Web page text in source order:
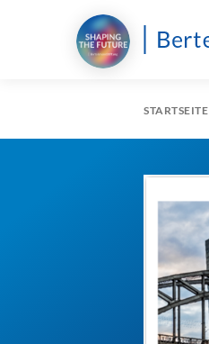
STARTSEITE